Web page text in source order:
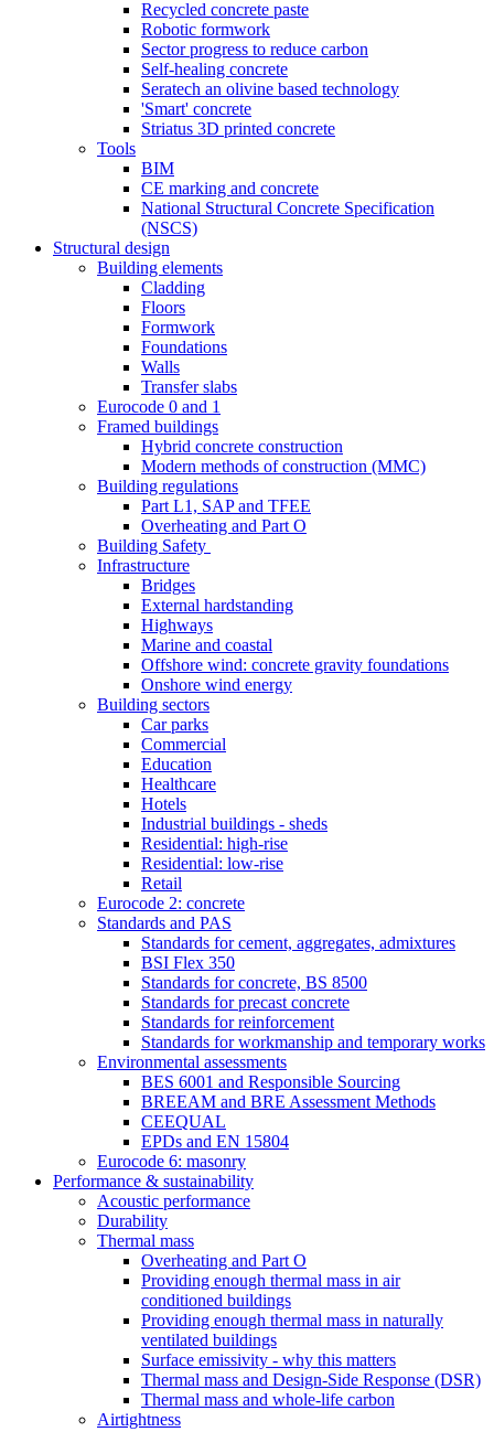
Recycled concrete paste
Robotic formwork
Sector progress to reduce carbon
Self-healing concrete
Seratech an olivine based technology
'Smart' concrete
Striatus 3D printed concrete
Tools
BIM
CE marking and concrete
National Structural Concrete Specification
(NSCS)
Structural design
Building elements
Cladding
Floors
Formwork
Foundations
Walls
Transfer slabs
Eurocode 0 and 1
Framed buildings
Hybrid concrete construction
Modern methods of construction (MMC)
Building regulations
Part L1, SAP and TFEE
Overheating and Part O
Building Safety
Infrastructure
Bridges
External hardstanding
Highways
Marine and coastal
Offshore wind: concrete gravity foundations
Onshore wind energy
Building sectors
Car parks
Commercial
Education
Healthcare
Hotels
Industrial buildings - sheds
Residential: high-rise
Residential: low-rise
Retail
Eurocode 2: concrete
Standards and PAS
Standards for cement, aggregates, admixtures
BSI Flex 350
Standards for concrete, BS 8500
Standards for precast concrete
Standards for reinforcement
Standards for workmanship and temporary works
Environmental assessments
BES 6001 and Responsible Sourcing
BREEAM and BRE Assessment Methods
CEEQUAL
EPDs and EN 15804
Eurocode 6: masonry
Performance & sustainability
Acoustic performance
Durability
Thermal mass
Overheating and Part O
Providing enough thermal mass in air
conditioned buildings
Providing enough thermal mass in naturally
ventilated buildings
Surface emissivity - why this matters
Thermal mass and Design-Side Response (DSR)
Thermal mass and whole-life carbon
Airtightness